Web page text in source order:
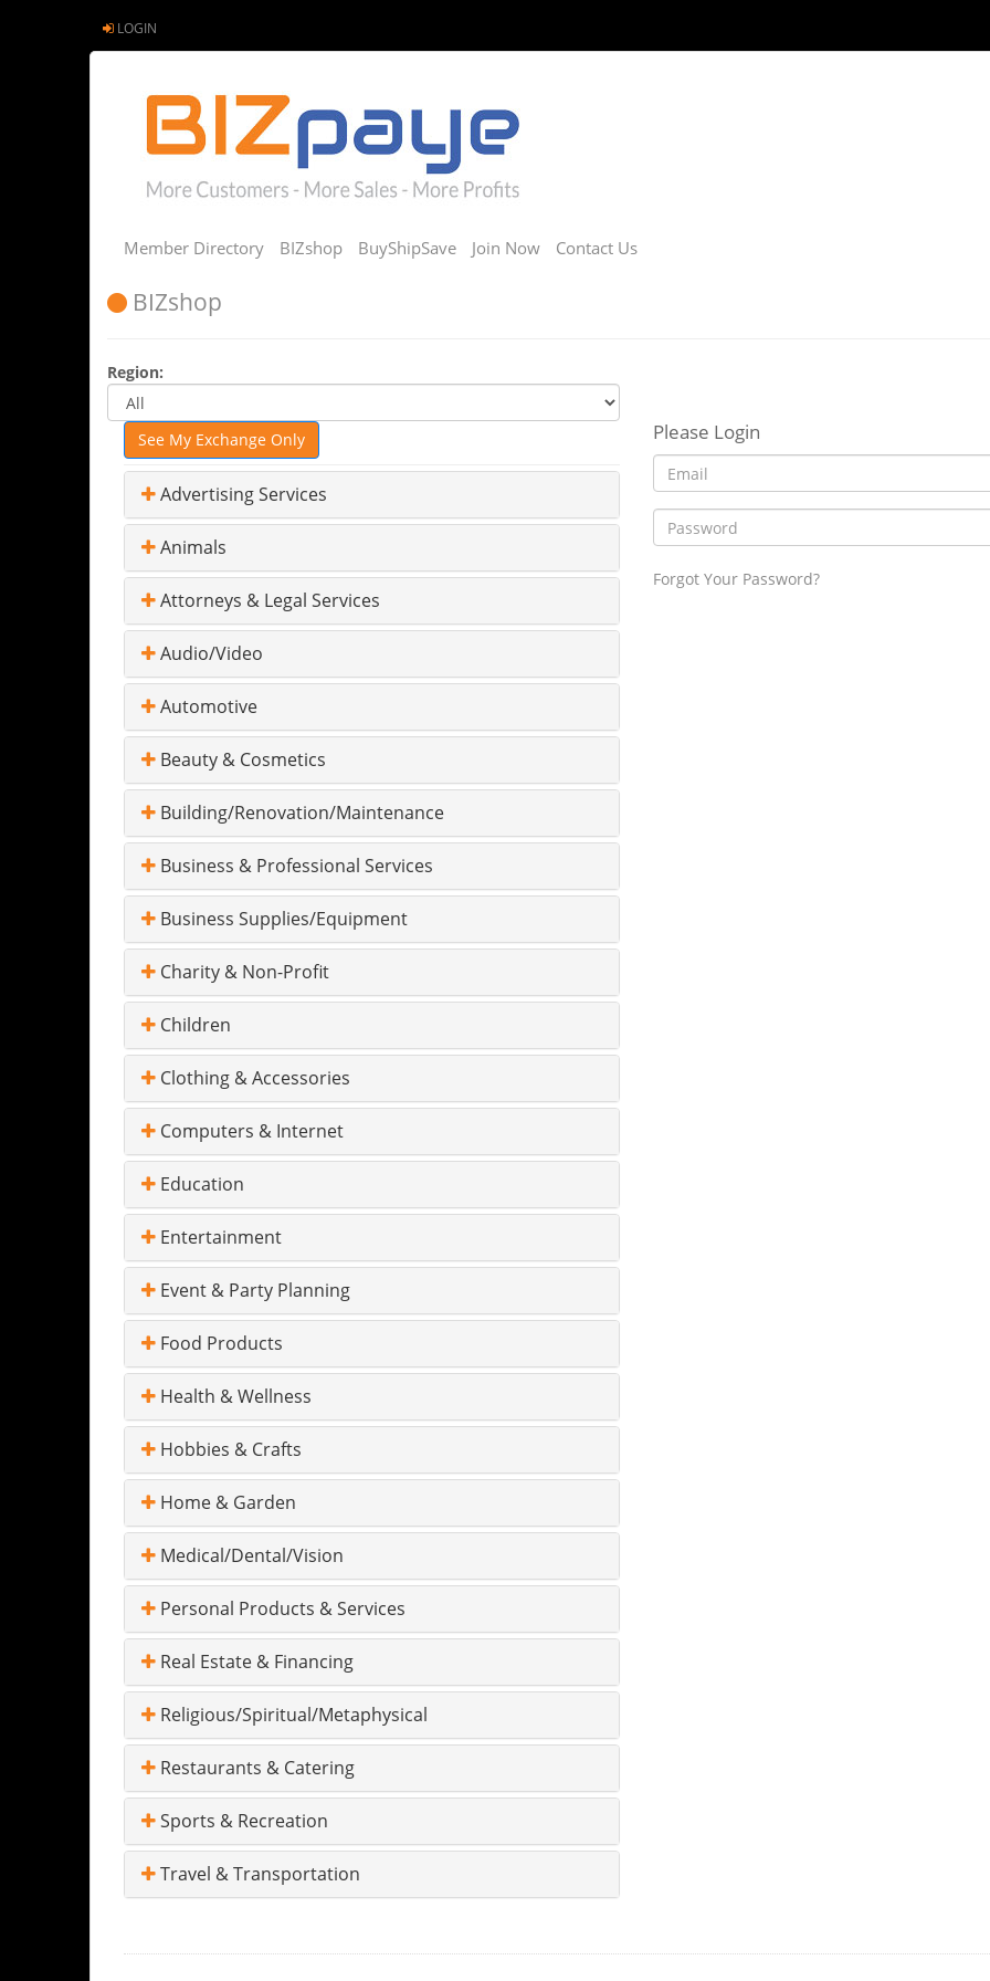
LOGIN
Member Directory BIZshop BuyShipSave Join Now Contact Us
BIZshop
Region:
Please Login
Forgot Your Password?
See My Exchange Only
Advertising Services
Animals
Attorneys & Legal Services
Audio/Video
Automotive
Beauty & Cosmetics
Building/Renovation/Maintenance
Business & Professional Services
Business Supplies/Equipment
Charity & Non-Profit
Children
Clothing & Accessories
Computers & Internet
Education
Entertainment
Event & Party Planning
Food Products
Health & Wellness
Hobbies & Crafts
Home & Garden
Medical/Dental/Vision
Personal Products & Services
Real Estate & Financing
Religious/Spiritual/Metaphysical
Restaurants & Catering
Sports & Recreation
Travel & Transportation